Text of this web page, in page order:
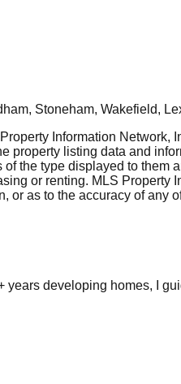
Stoneham, Wakefield,
Information Network,
listing data and
the type displayed to them
or renting. MLS Property
as to the accuracy of any
developing homes, I